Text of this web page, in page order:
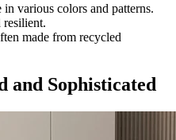
various colors and patterns.
made from recycled
and Sophisticated